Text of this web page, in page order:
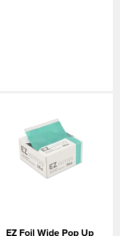
EZ Foil Wide Pop Up